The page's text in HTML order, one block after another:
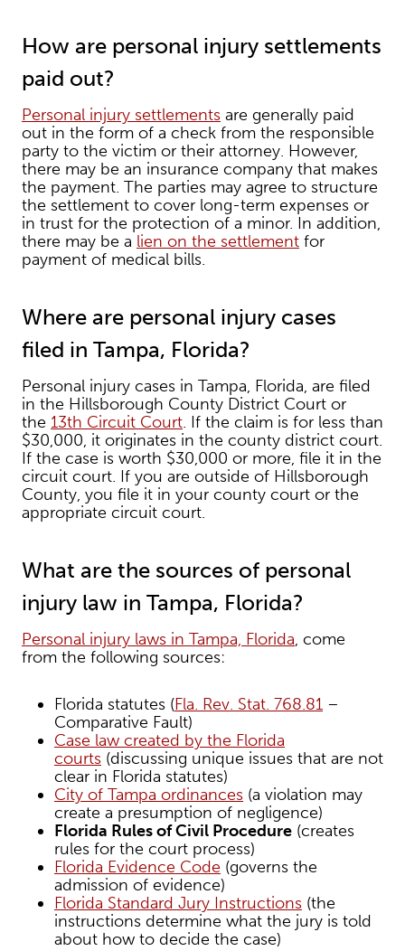
How are personal injury settlements
paid out?
Personal injury settlements are generally paid
out in the form of a check from the responsible
party to the victim or their attorney. However,
there may be an insurance company that makes
the payment. The parties may agree to structure
the settlement to cover long-term expenses or
in trust for the protection of a minor. In addition,
there may be a lien on the settlement for
payment of medical bills.
Where are personal injury cases
filed in Tampa, Florida?
Personal injury cases in Tampa, Florida, are filed
in the Hillsborough County District Court or
the 13th Circuit Court. If the claim is for less than
$30,000, it originates in the county district court.
If the case is worth $30,000 or more, file it in the
circuit court. If you are outside of Hillsborough
County, you file it in your county court or the
appropriate circuit court.
What are the sources of personal
injury law in Tampa, Florida?
Personal injury laws in Tampa, Florida, come
from the following sources:
Florida statutes (Fla. Rev. Stat. 768.81 –
Comparative Fault)
Case law created by the Florida
courts (discussing unique issues that are not
clear in Florida statutes)
City of Tampa ordinances (a violation may
create a presumption of negligence)
Florida Rules of Civil Procedure (creates
rules for the court process)
Florida Evidence Code (governs the
admission of evidence)
Florida Standard Jury Instructions (the
instructions determine what the jury is told
about how to decide the case)